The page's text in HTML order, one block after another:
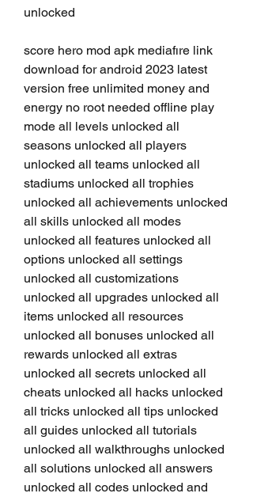
unlocked
score hero mod apk mediafıre link
download for android 2023 latest
version free unlimited money and
energy no root needed offline play
mode all levels unlocked all
seasons unlocked all players
unlocked all teams unlocked all
stadiums unlocked all trophies
unlocked all achievements unlocked
all skills unlocked all modes
unlocked all features unlocked all
options unlocked all settings
unlocked all customizations
unlocked all upgrades unlocked all
items unlocked all resources
unlocked all bonuses unlocked all
rewards unlocked all extras
unlocked all secrets unlocked all
cheats unlocked all hacks unlocked
all tricks unlocked all tips unlocked
all guides unlocked all tutorials
unlocked all walkthroughs unlocked
all solutions unlocked all answers
unlocked all codes unlocked and